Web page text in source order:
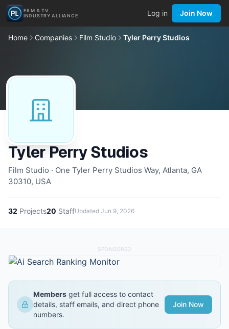
FILM & TV
INDUSTRY ALLIANCE
Log in Join Now
Home Companies Film Studio Tyler Perry Studios
Tyler Perry Studios
Film Studio · One Tyler Perry Studios Way, Atlanta, GA
30310, USA
32 Projects20 StaffUpdated Jun 9, 2026
SPONSORED
Members get full access to contact
details, staff emails, and direct phone
numbers.
Join Now